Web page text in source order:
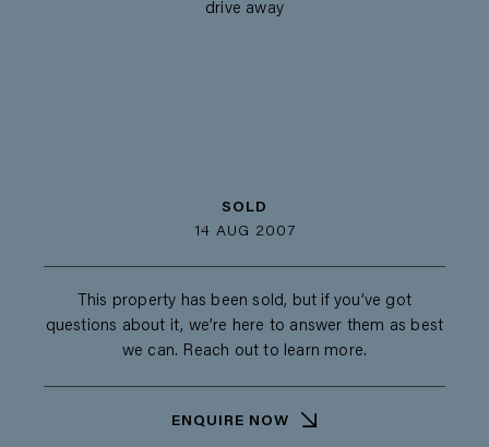
drive away
SOLD
14 AUG 2007
This property has been sold, but if you’ve got
questions about it, we’re here to answer them as best
we can. Reach out to learn more.
ENQUIRE NOW